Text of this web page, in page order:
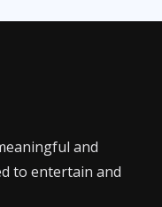
and
to entertain and